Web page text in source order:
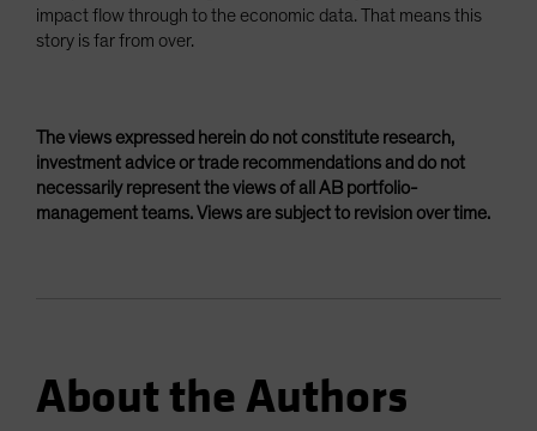
impact flow through to the economic data. That means this
story is far from over.
The views expressed herein do not constitute research,
investment advice or trade recommendations and do not
necessarily represent the views of all AB portfolio-
management teams. Views are subject to revision over time.
About the Authors